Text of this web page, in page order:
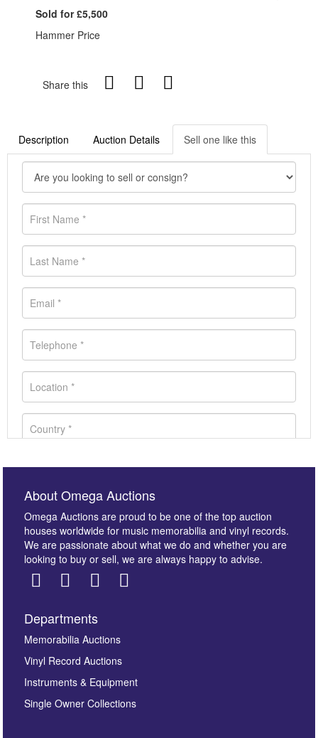
Sold for £5,500
Hammer Price
Share this
Description Auction Details Sell one like this
Images *
here to select images.
About Omega Auctions
Omega Auctions are proud to be one of the top auction
houses worldwide for music memorabilia and vinyl records.
We are passionate about what we do and whether you are
looking to buy or sell, we are always happy to advise.
Departments
Memorabilia Auctions
Vinyl Record Auctions
Instruments & Equipment
Single Owner Collections